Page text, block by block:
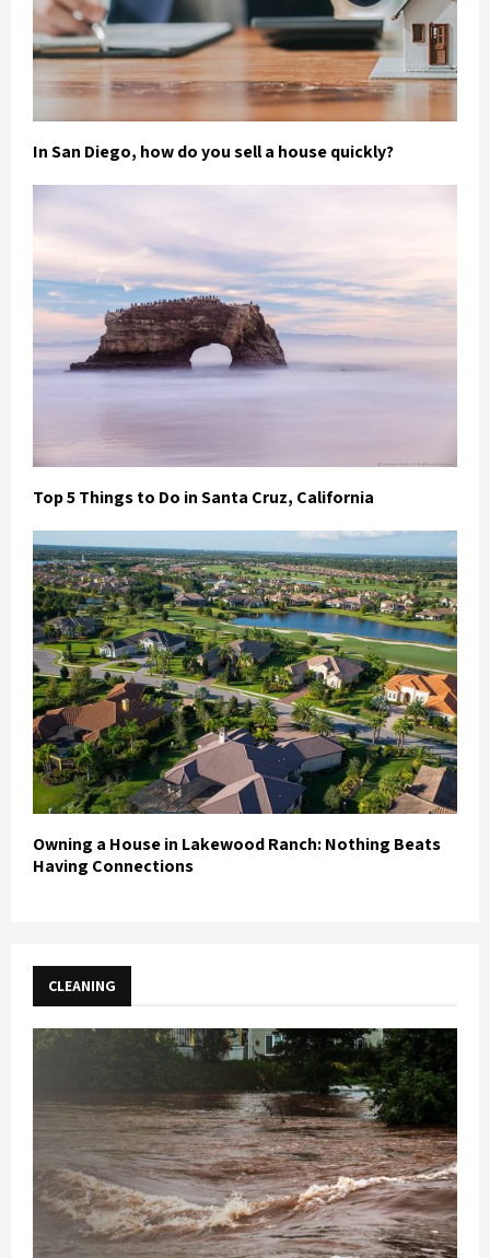
In San Diego, how do you sell a house quickly?
Top 5 Things to Do in Santa Cruz, California
Owning a House in Lakewood Ranch: Nothing Beats
Having Connections
CLEANING